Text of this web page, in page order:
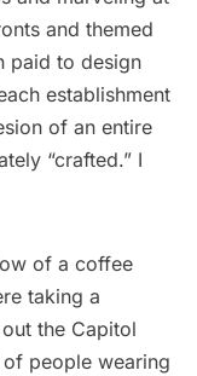
and themed
paid to design
establishment
of an entire
“crafted.” I
of a coffee
taking a
the Capitol
people wearing